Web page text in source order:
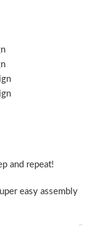
and repeat!
easy assembly